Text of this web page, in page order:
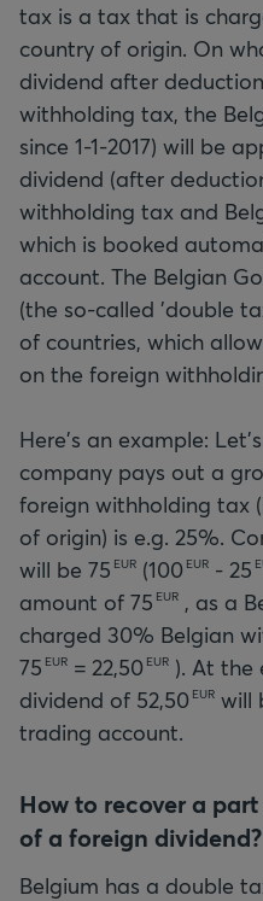
tax is a tax that is
country of origin. On
dividend after
withholding tax, the
since 1-1-2017) will be
dividend (after
withholding tax and
which is booked
account. The Belgian
(the so-called 'double
of countries, which
on the foreign
Here's an example:
company pays out a
foreign withholding tax
of origin) is e.g. 25%.
will be 75 EUR (100 EUR - 25
amount of 75 EUR , as a
charged 30% Belgian
75 EUR = 22,50 EUR ). At the
dividend of 52,50 EUR will
trading account.
How to recover a
of a foreign dividend?
Belgium has a double